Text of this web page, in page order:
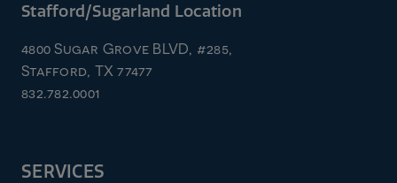
Stafford/Sugarland Location
4800 Sugar Grove BLVD, #285,
Stafford, TX 77477
832.782.0001
SERVICES